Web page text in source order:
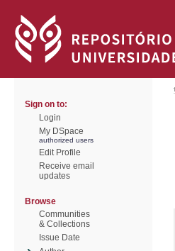
Sign on to:
Login
My DSpace
authorized users
Edit Profile
Receive email
updates
Browse
Communities
& Collections
Issue Date